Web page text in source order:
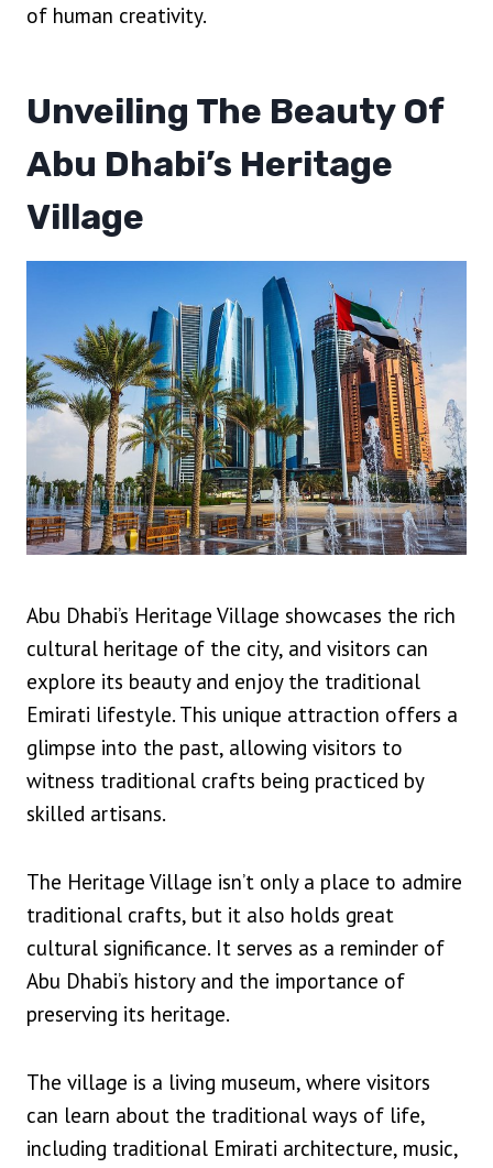
of human creativity.
Unveiling The Beauty Of
Abu Dhabi’s Heritage
Village
Abu Dhabi’s Heritage Village showcases the rich
cultural heritage of the city, and visitors can
explore its beauty and enjoy the traditional
Emirati lifestyle. This unique attraction offers a
glimpse into the past, allowing visitors to
witness traditional crafts being practiced by
skilled artisans.
The Heritage Village isn’t only a place to admire
traditional crafts, but it also holds great
cultural significance. It serves as a reminder of
Abu Dhabi’s history and the importance of
preserving its heritage.
The village is a living museum, where visitors
can learn about the traditional ways of life,
including traditional Emirati architecture, music,